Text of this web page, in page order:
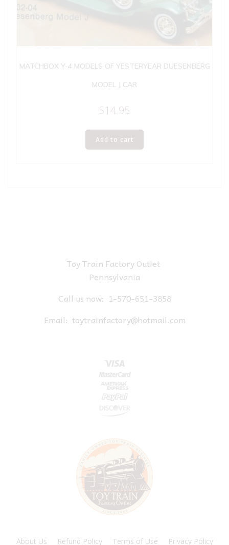
MATCHBOX Y-4 MODELS OF YESTERYEAR DUESENBERG
MODEL J CAR
$14.95
Add to cart
Toy Train Factory Outlet
Pennsylvania
Call us now: 1-570-651-3858
Email: toytrainfactory@hotmail.com
About Us Refund Policy Terms of Use Privacy Policy